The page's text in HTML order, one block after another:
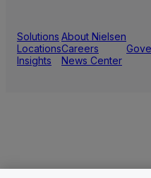
Solutions
Locations
Insights
About Nielsen
Careers
News Center